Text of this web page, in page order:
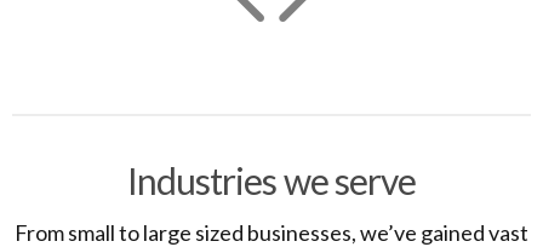
Industries we serve
From small to large sized businesses, we’ve gained vast